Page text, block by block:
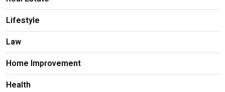
Lifestyle
Law
Home Improvement
Health